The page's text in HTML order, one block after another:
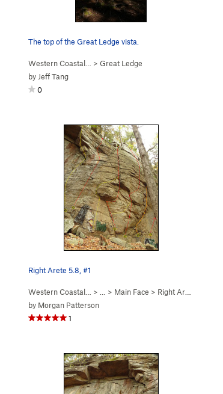
The top of the Great Ledge vista.
Western Coastal… > Great Ledge
by Jeff Tang
0
Right Arete 5.8, #1
Western Coastal… > … > Main Face > Right Arete (
by Morgan Patterson
1